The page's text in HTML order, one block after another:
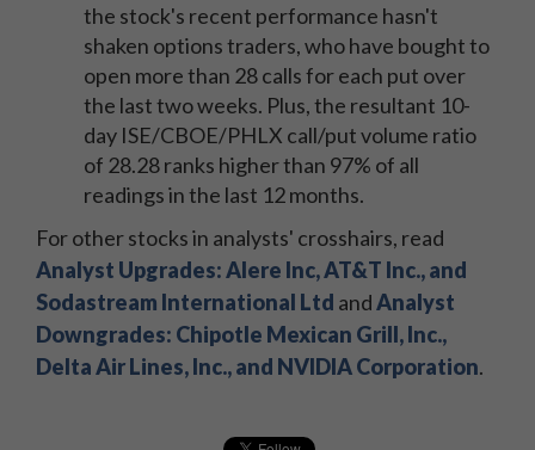
the stock's recent performance hasn't
shaken options traders, who have bought to
open more than 28 calls for each put over
the last two weeks. Plus, the resultant 10-
day ISE/CBOE/PHLX call/put volume ratio
of 28.28 ranks higher than 97% of all
readings in the last 12 months.
For other stocks in analysts' crosshairs, read
Analyst Upgrades: Alere Inc, AT&T Inc., and
Sodastream International Ltd andAnalyst
Downgrades: Chipotle Mexican Grill, Inc.,
Delta Air Lines, Inc., and NVIDIA Corporation.